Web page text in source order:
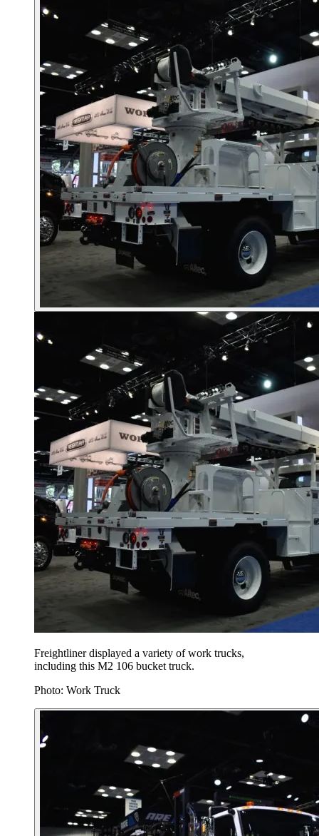
Freightliner displayed a variety of work trucks,
including this M2 106 bucket truck.
Photo: Work Truck